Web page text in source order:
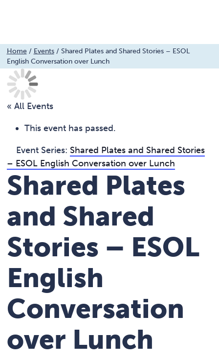
Skip
to
content
Home/ Events/ Shared Plates and Shared Stories – ESOL
English Conversation over Lunch
« All Events
This event has passed.
Event Series: Shared Plates and Shared Stories
– ESOL English Conversation over Lunch
Shared Plates
and Shared
Stories – ESOL
English
Conversation
over Lunch